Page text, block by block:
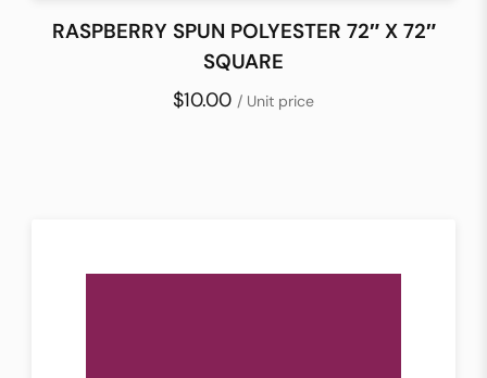
RASPBERRY SPUN POLYESTER 72″ X 72″
SQUARE
$10.00 / Unit price